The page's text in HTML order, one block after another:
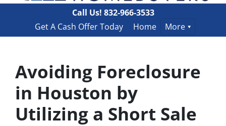
Call Us! 832-966-3533
Get A Cash Offer Today
Home More
Avoiding Foreclosure
in Houston by
Utilizing a Short Sale